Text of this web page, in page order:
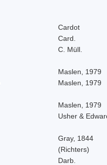
Cardot
Card.
C. Müll.
Maslen, 1979
Maslen, 1979
Maslen, 1979
Usher &
Gray, 1844
(Richters)
Darb.